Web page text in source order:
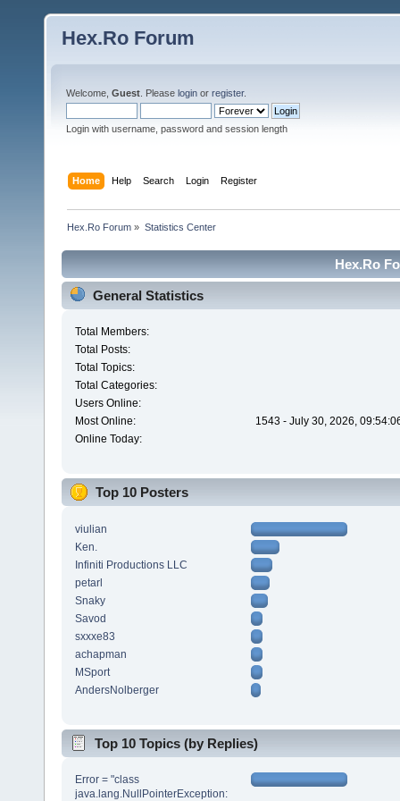
Hex.Ro Forum
Welcome, Guest . Please login or register.
Login with username, password and session length
Home Help Search Login Register
Hex.Ro Forum » Statistics Center
Hex.Ro
General Statistics
Total Members:
Total Posts:
Total Topics:
Total Categories:
Users Online:
Most Online:
1543 - July 30, 2026,
Online Today:
Top 10 Posters
viulian
Ken.
Infiniti Productions LLC
petarl
Snaky
Savod
sxxxe83
achapman
MSport
AndersNolberger
Top 10 Topics (by Replies)
Error = "class
java.lang.NullPointerException: